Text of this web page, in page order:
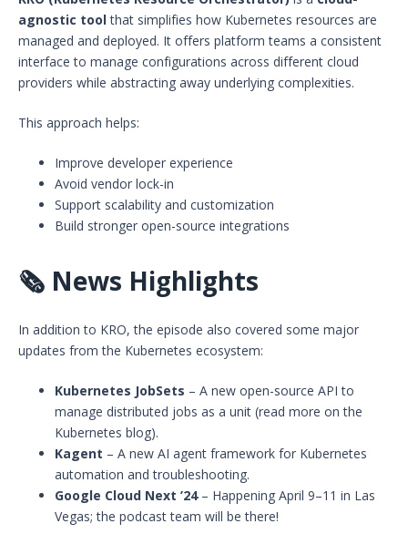
agnostic toolthat simplifies how Kubernetes resources are
managed and deployed. It offers platform teams a consistent
interface to manage configurations across different cloud
providers while abstracting away underlying complexities.
This approach helps:
Improve developer experience
Avoid vendor lock-in
Support scalability and customization
Build stronger open-source integrations
🗞️ News Highlights
In addition to KRO, the episode also covered some major
updates from the Kubernetes ecosystem:
Kubernetes JobSets – A new open-source API to
manage distributed jobs as a unit (read more on the
Kubernetes blog).
Kagent – A new AI agent framework for Kubernetes
automation and troubleshooting.
Google Cloud Next ’24– Happening April 9–11 in Las
Vegas; the podcast team will be there!